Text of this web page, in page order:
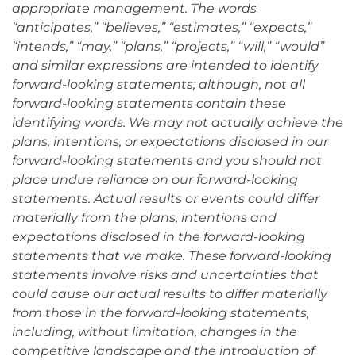
appropriate management. The words
“anticipates,” “believes,” “estimates,” “expects,”
“intends,” “may,” “plans,” “projects,” “will,” “would”
and similar expressions are intended to identify
forward-looking statements; although, not all
forward-looking statements contain these
identifying words. We may not actually achieve the
plans, intentions, or expectations disclosed in our
forward-looking statements and you should not
place undue reliance on our forward-looking
statements. Actual results or events could differ
materially from the plans, intentions and
expectations disclosed in the forward-looking
statements that we make. These forward-looking
statements involve risks and uncertainties that
could cause our actual results to differ materially
from those in the forward-looking statements,
including, without limitation, changes in the
competitive landscape and the introduction of